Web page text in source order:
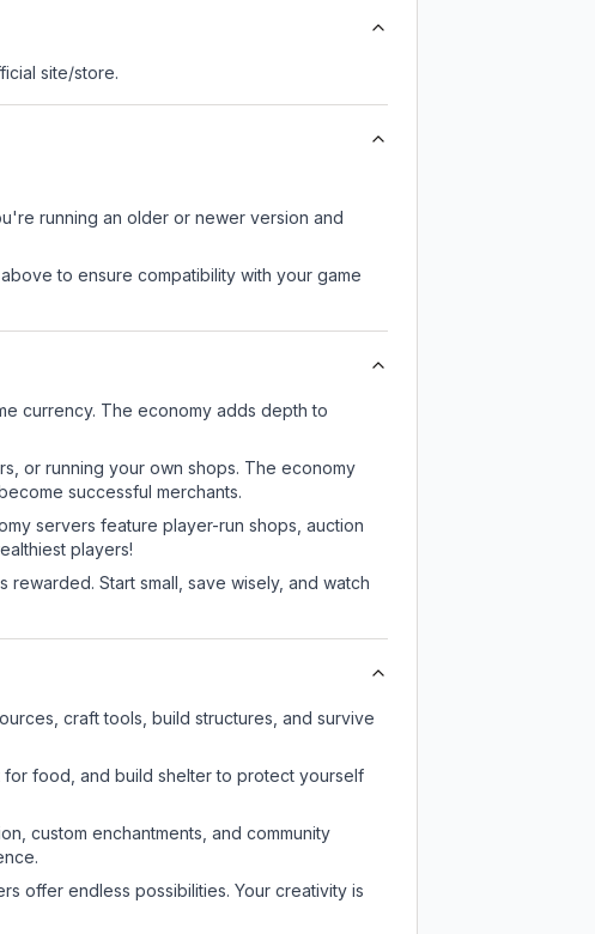
site/store.
running an older or newer version and
to ensure compatibility with your game
currency. The economy adds depth to
or running your own shops. The economy
successful merchants.
servers feature player-run shops, auction
players!
Start small, save wisely, and watch
craft tools, build structures, and survive
for food, and build shelter to protect yourself
custom enchantments, and community
offer endless possibilities. Your creativity is